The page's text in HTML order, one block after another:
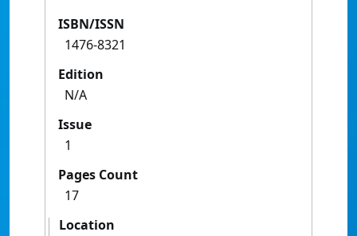
ISBN/ISSN
1476-8321
Edition
N/A
Issue
1
Pages Count
17
Location